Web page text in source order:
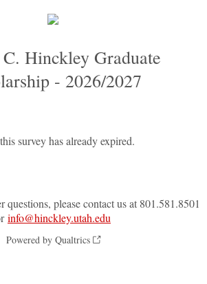
Hinckley Graduate
- 2026/2027
survey has already expired.
questions, please contact us at 801.581.8501
info@hinckley.utah.edu
Powered by Qualtrics